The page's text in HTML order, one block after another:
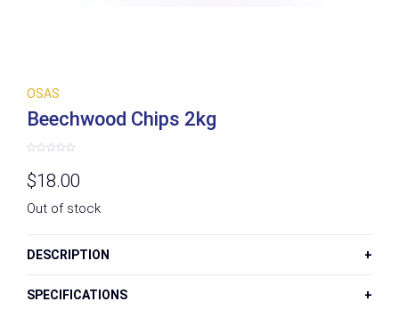
OSAS
Beechwood Chips 2kg
out
of
$18.00
Out of stock
DESCRIPTION
SPECIFICATIONS